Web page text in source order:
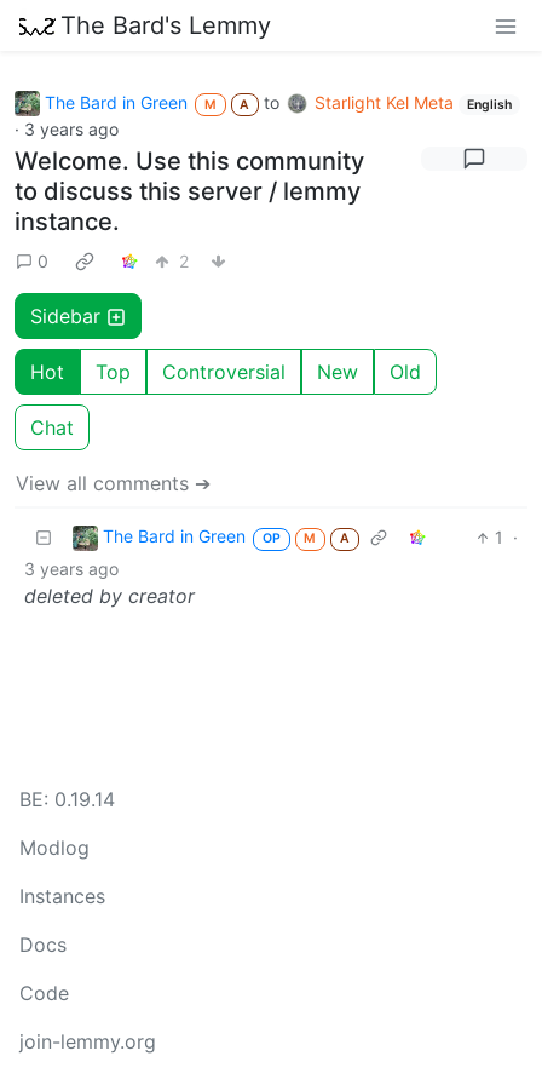
The Bard's Lemmy
The Bard in Green M A to Starlight Kel Meta English
· 3 years ago
Welcome. Use this community
to discuss this server / lemmy
instance.
0 2
Sidebar
Hot Top Controversial New Old
Chat
View all comments ➔
The Bard in Green OP M A 1
·
3 years ago
deleted by creator
BE: 0.19.14
Modlog
Instances
Docs
Code
join-lemmy.org